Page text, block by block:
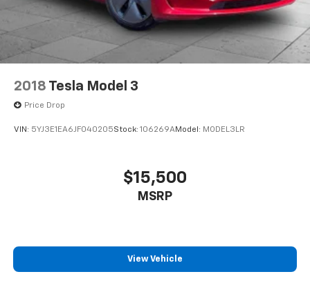
2018 Tesla Model 3
Price Drop
VIN: 5YJ3E1EA6JF040205Stock: 106269AModel: MODEL3LR
$15,500
MSRP
View Vehicle